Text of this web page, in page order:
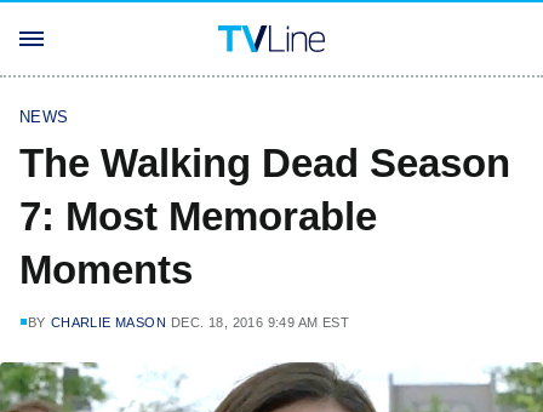
NEWS
The Walking Dead Season
7: Most Memorable
Moments
BY CHARLIE MASON DEC. 18, 2016 9:49 AM EST